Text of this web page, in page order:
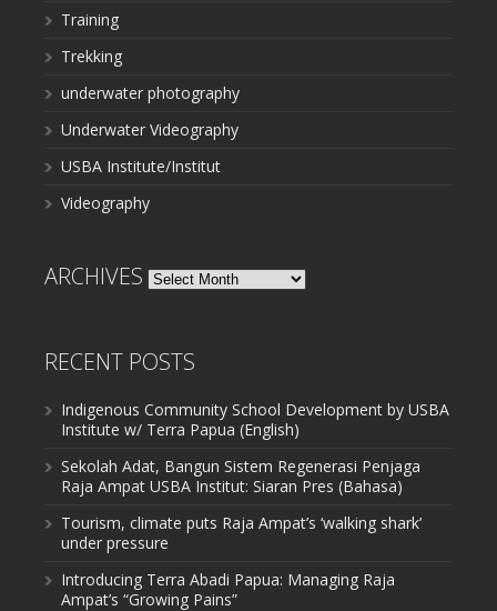
Training
Trekking
underwater photography
Underwater Videography
USBA Institute/Institut
Videography
ARCHIVES Archives
RECENT POSTS
Indigenous Community School Development by USBA
Institute w/ Terra Papua (English)
Sekolah Adat, Bangun Sistem Regenerasi Penjaga
Raja Ampat USBA Institut: Siaran Pres (Bahasa)
Tourism, climate puts Raja Ampat’s ‘walking shark’
under pressure
Introducing Terra Abadi Papua: Managing Raja
Ampat’s “Growing Pains”